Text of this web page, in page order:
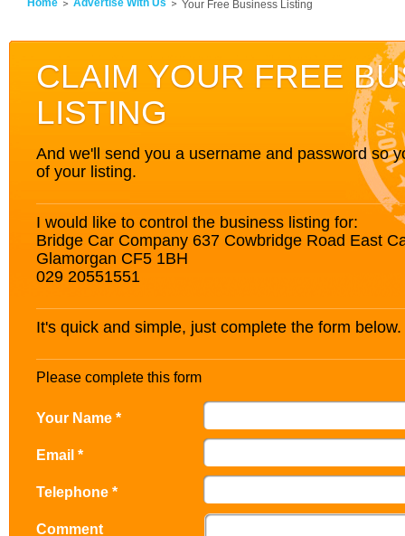
Home Advertise With Us Your Free Business Listing
CLAIM YOUR FREE
LISTING
And we'll send you a username and password so
of your listing.
I would like to control the business listing for:
Bridge Car Company 637 Cowbridge Road East
Glamorgan CF5 1BH
029 20551551
It's quick and simple, just complete the form below.
Please complete this form
Your Name *
Email *
Telephone *
Comment